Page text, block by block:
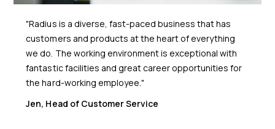
"Radius is a diverse, fast-paced business that has
customers and products at the heart of everything
we do. The working environment is exceptional with
fantastic facilities and great career opportunities for
the hard-working employee."
Jen, Head of Customer Service